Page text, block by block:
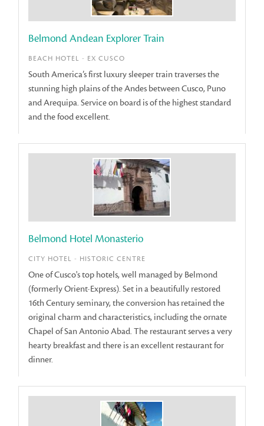
Belmond Andean Explorer Train
BEACH HOTEL - EX CUSCO
South America’s first luxury sleeper train traverses the
stunning high plains of the Andes between Cusco, Puno
and Arequipa. Service on board is of the highest standard
and the food excellent.
Belmond Hotel Monasterio
CITY HOTEL - HISTORIC CENTRE
One of Cusco's top hotels, well managed by Belmond
(formerly Orient-Express). Set in a beautifully restored
16th Century seminary, the conversion has retained the
original charm and characteristics, including the ornate
Chapel of San Antonio Abad. The restaurant serves a very
hearty breakfast and there is an excellent restaurant for
dinner.